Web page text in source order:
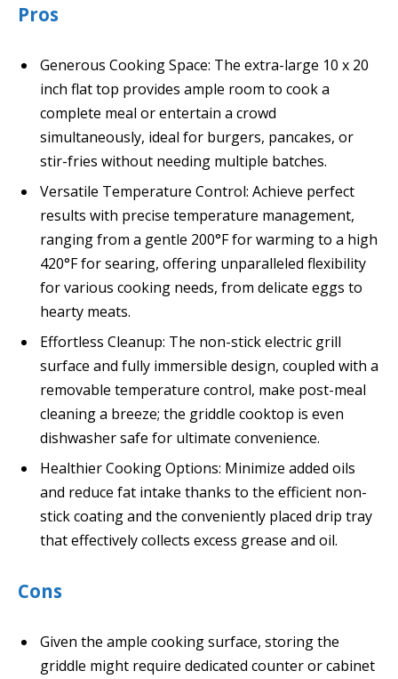
Pros
Generous Cooking Space: The extra-large 10 x 20
inch flat top provides ample room to cook a
complete meal or entertain a crowd
simultaneously, ideal for burgers, pancakes, or
stir-fries without needing multiple batches.
Versatile Temperature Control: Achieve perfect
results with precise temperature management,
ranging from a gentle 200°F for warming to a high
420°F for searing, offering unparalleled flexibility
for various cooking needs, from delicate eggs to
hearty meats.
Effortless Cleanup: The non-stick electric grill
surface and fully immersible design, coupled with a
removable temperature control, make post-meal
cleaning a breeze; the griddle cooktop is even
dishwasher safe for ultimate convenience.
Healthier Cooking Options: Minimize added oils
and reduce fat intake thanks to the efficient non-
stick coating and the conveniently placed drip tray
that effectively collects excess grease and oil.
Cons
Given the ample cooking surface, storing the
griddle might require dedicated counter or cabinet